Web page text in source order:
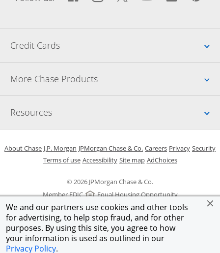
We and our partners use cookies and other tools
for advertising, to help stop fraud, and for other
purposes. By using this site, you agree to how
your information is used as outlined in our
Privacy Policy.
Credit Cards
More Chase Products
Resources
© 2026 JPMorgan Chase & Co.
Member FDIC
Equal Housing Opportunity
About ChaseOpens in a new window
J.P. Morgan Opens in a new window
JPMorgan Chase & Co. Opens in a new window
CareersOpens in a new
PrivacyOpens in
Security
Terms of useOpens in a new window
AccessibilityOpens in a new window
Site mapOpens in the same
AdChoicesOpens Overlay